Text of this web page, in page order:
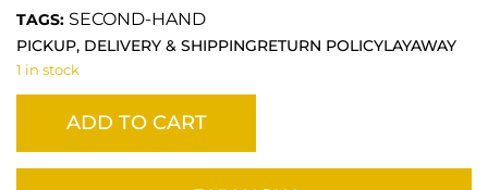
TAGS: SECOND-HAND
PICKUP, DELIVERY & SHIPPINGRETURN POLICYLAYAWAY
1 in stock
ADD TO CART